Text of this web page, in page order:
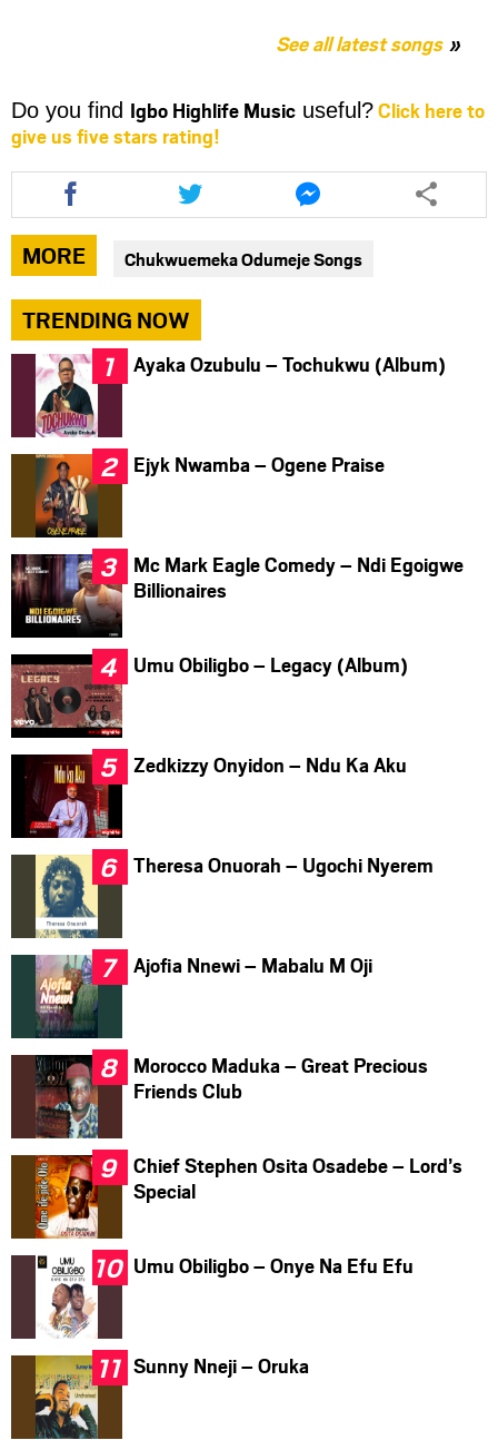
See all latest songs
Do you find Igbo Highlife Music useful?Click here to
give us five stars rating!
Share
this
article
via
facebook
Share
this
article
twitter
Share
this
article
via
messenger
MORE Chukwuemeka Odumeje Songs
TRENDING NOW
Ayaka Ozubulu – Tochukwu (Album)
Ejyk Nwamba – Ogene Praise
Mc Mark Eagle Comedy – Ndi Egoigwe
Billionaires
Umu Obiligbo – Legacy (Album)
Zedkizzy Onyidon – Ndu Ka Aku
Theresa Onuorah – Ugochi Nyerem
Ajofia Nnewi – Mabalu M Oji
Morocco Maduka – Great Precious
Friends Club
Chief Stephen Osita Osadebe – Lord’s
Special
Umu Obiligbo – Onye Na Efu Efu
Sunny Nneji – Oruka